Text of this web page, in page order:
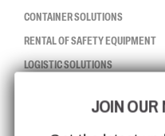
CONTAINER SOLUTIONS
RENTAL OF SAFETY EQUIPMENT
LOGISTIC SOLUTIONS
ISO CERTIFICATION
JOIN